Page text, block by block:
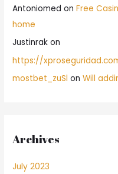
Antoniomed onFree
home
Justinrak on
https://
mostbet_zuSl onWill
Archives
July 2023